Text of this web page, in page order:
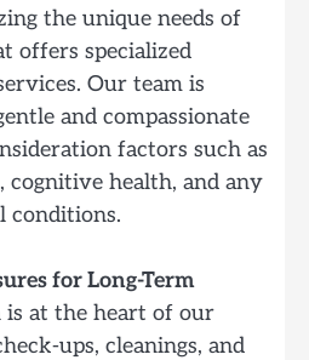
the unique needs of
offers specialized
Our team is
and compassionate
factors such as
cognitive health, and any
conditions.
for Long-Term
is at the heart of our
ups, cleanings, and